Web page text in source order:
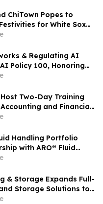
ChiTown Popes to
for White Sox
at Rate Field on August
& Regulating AI
Policy 100, Honoring
Voices in AI
Two-Day Training
and Financial
Handling Portfolio
with ARO® Fluid
& Storage Expands Full-
Storage Solutions to